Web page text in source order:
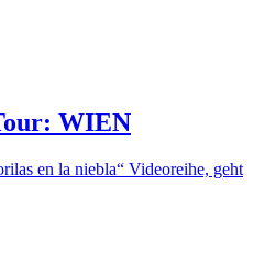
WIEN
en la niebla“ Videoreihe, geht